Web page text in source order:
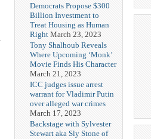
Democrats Propose $300
Billion Investment to
Treat Housing as Human
Right March 23, 2023
Tony Shalhoub Reveals
Where Upcoming ‘Monk’
Movie Finds His Character
March 21, 2023
ICC judges issue arrest
warrant for Vladimir Putin
over alleged war crimes
March 17, 2023
Backstage with Sylvester
Stewart aka Sly Stone of